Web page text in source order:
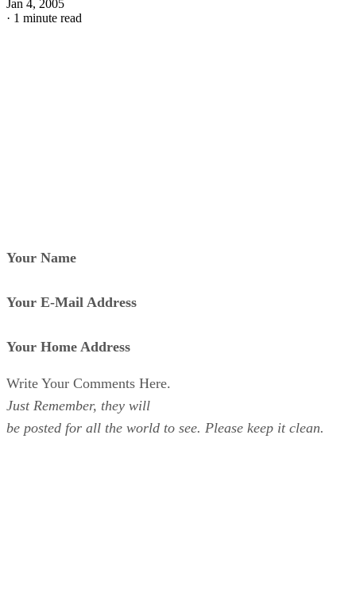
Jan 4, 2005
· 1 minute read
Your Name
Your E-Mail Address
Your Home Address
Write Your Comments Here.
Just Remember, they will
be posted for all the world to see. Please keep it clean.